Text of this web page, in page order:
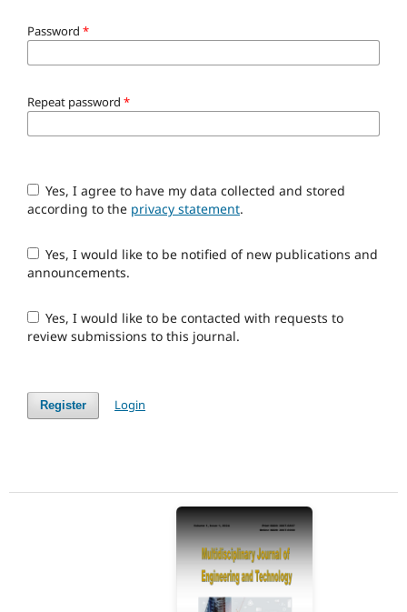
Password *
Repeat password *
Yes, I agree to have my data collected and stored
according to the privacy statement.
Yes, I would like to be notified of new publications and
announcements.
Yes, I would like to be contacted with requests to
review submissions to this journal.
Register Login